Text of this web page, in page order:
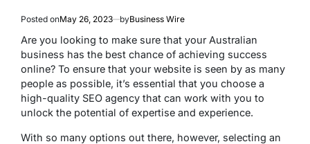
Posted onMay 26, 2023 byBusiness Wire
Are you looking to make sure that your Australian
business has the best chance of achieving success
online? To ensure that your website is seen by as many
people as possible, it’s essential that you choose a
high-quality SEO agency that can work with you to
unlock the potential of expertise and experience.
With so many options out there, however, selecting an